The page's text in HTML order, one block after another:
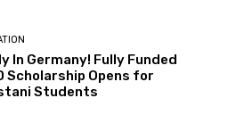
In Germany! Fully Funded
Scholarship Opens for
Students